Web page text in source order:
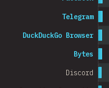
Discord
Bytes
DuckDuckGo Browser
Telegram